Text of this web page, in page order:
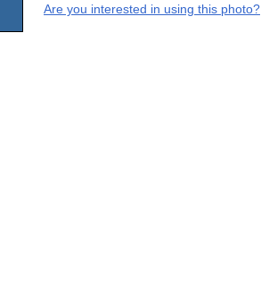
Are you interested in using this photo?